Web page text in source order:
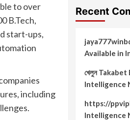
to over
B.Tech,
start-ups,
including
Recent
Available in
খেলুন
Intelligence
https://
Intelligence